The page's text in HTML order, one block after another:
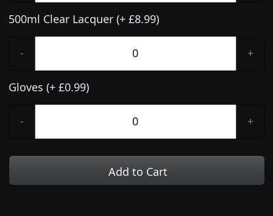
500ml Clear Lacquer (+ £8.99)
- +
Gloves (+ £0.99)
- +
Add to Cart